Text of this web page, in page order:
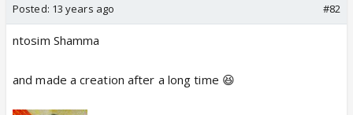
Posted: 13 years ago #82
ntosim Shamma
and made a creation after a long time 😆